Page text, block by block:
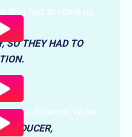
SO THEY HAD TO